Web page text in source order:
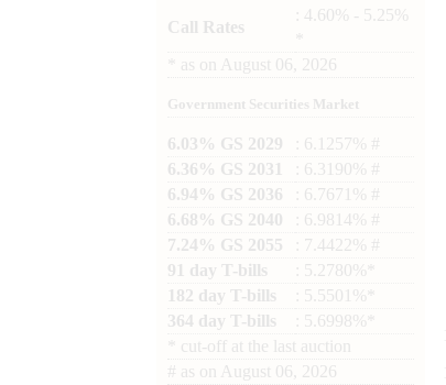
Call Rates
: 4.60% - 5.25%
as on August 06, 2026
Government Securities Market
6.03% GS 2029
: 6.1257% #
6.36% GS 2031
: 6.3190% #
6.94% GS 2036
: 6.7671% #
6.68% GS 2040
: 6.9814% #
7.24% GS 2055
: 7.4422% #
91 day T-bills
: 5.2780%*
182 day T-bills
: 5.5501%*
364 day T-bills
: 5.6998%*
cut-off at the last auction
# as on August 06, 2026